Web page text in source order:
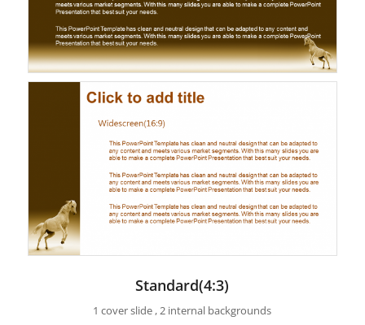
Standard(4:3)
1 cover slide , 2 internal backgrounds